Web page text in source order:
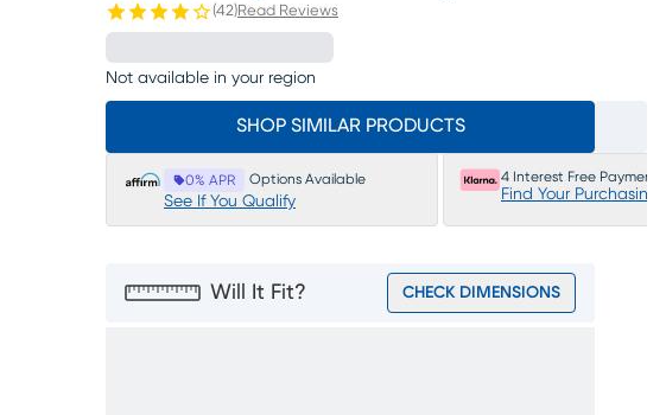
(42)Read Reviews
Not available in your region
SHOP SIMILAR PRODUCTS
0% APR Options Available
See If You Qualify
4 Interest Free Payments
Find Your Purchasing
Will It Fit? CHECK DIMENSIONS